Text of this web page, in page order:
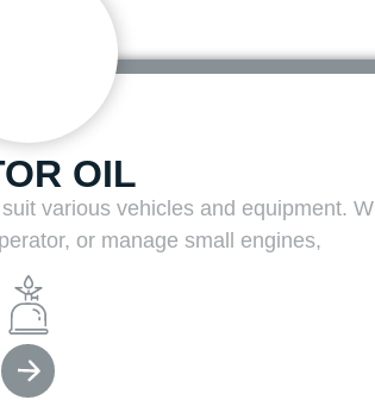
OIL
various vehicles and equipment.
or manage small engines,